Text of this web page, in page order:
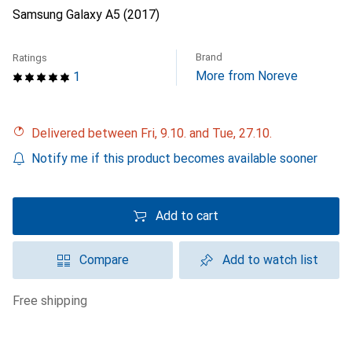
Samsung Galaxy A5 (2017)
1
Ratings Brand
More from Noreve
Delivered between Fri, 9.10. and Tue, 27.10.
Notify me if this product becomes available sooner
Add to cart
Compare Add to watch list
free shipping